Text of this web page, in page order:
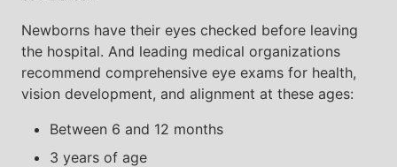
Newborns have their eyes checked before leaving
the hospital. And leading medical organizations
recommend comprehensive eye exams for health,
vision development, and alignment at these ages:
Between 6 and 12 months
3 years of age